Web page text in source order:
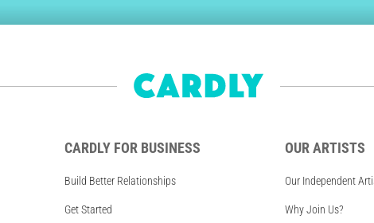
CARDLY FOR BUSINESS
Build Better Relationships
Get Started
OUR ARTISTS
Our Independent
Why Join Us?